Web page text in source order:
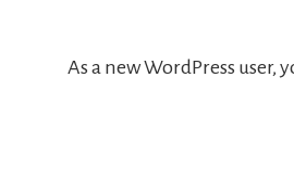
As a new WordPress user,